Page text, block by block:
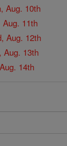
Aug. 10th
Aug. 11th
Aug. 12th
Aug. 13th
14th